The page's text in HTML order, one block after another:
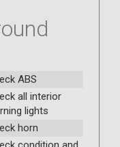
ABS
all interior
lights
horn